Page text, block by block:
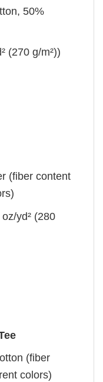
50%
(270 g/m²))
(fiber content
yd² (280
(fiber
colors)